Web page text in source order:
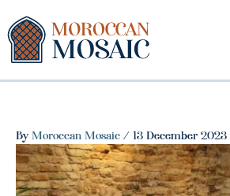
content
ByMoroccan Mosaic / 13 December 2023